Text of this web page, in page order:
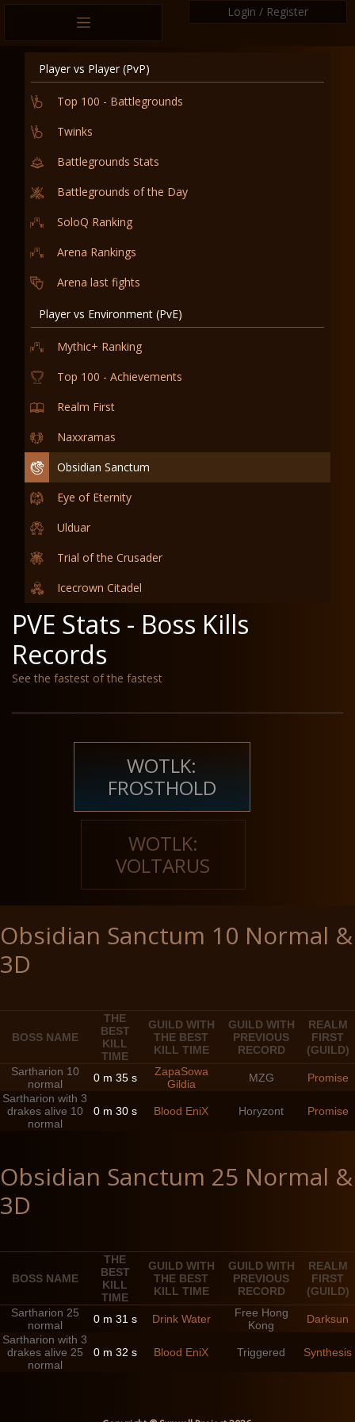
Login / Register
Player vs Player (PvP)
Top 100 - Battlegrounds
Twinks
Battlegrounds Stats
Battlegrounds of the Day
SoloQ Ranking
Arena Rankings
Arena last fights
Player vs Environment (PvE)
Mythic+ Ranking
Top 100 - Achievements
Realm First
Naxxramas
Obsidian Sanctum
Eye of Eternity
Ulduar
Trial of the Crusader
Icecrown Citadel
PVE Stats - Boss Kills
Records
See the fastest of the fastest
WOTLK:
FROSTHOLD
WOTLK:
VOLTARUS
Obsidian Sanctum 10 Normal &
3D
BOSS NAME
THE
BEST
KILL
TIME
GUILD WITH
THE BEST
KILL TIME
GUILD WITH
PREVIOUS
RECORD
REALM
FIRST
(GUILD)
Sartharion 10
normal
0 m 35 s
ZapaSowa
Gildia
MZG
Promise
Sartharion with 3
drakes alive 10
normal
0 m 30 s Blood EniX Horyzont Promise
Obsidian Sanctum 25 Normal &
3D
BOSS NAME
THE
BEST
KILL
TIME
GUILD WITH
THE BEST
KILL TIME
GUILD WITH
PREVIOUS
RECORD
REALM
FIRST
(GUILD)
Sartharion 25
normal
0 m 31 s Drink Water
Free Hong
Kong
Darksun
Sartharion with 3
drakes alive 25
normal
0 m 32 s Blood EniX Triggered Synthesis